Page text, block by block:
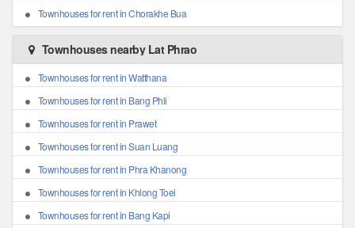
Townhouses for rent in Chorakhe Bua
Townhouses nearby Lat Phrao
Townhouses for rent in Watthana
Townhouses for rent in Bang Phli
Townhouses for rent in Prawet
Townhouses for rent in Suan Luang
Townhouses for rent in Phra Khanong
Townhouses for rent in Khlong Toei
Townhouses for rent in Bang Kapi